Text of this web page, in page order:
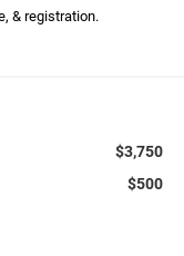
& registration.
$3,750
$500